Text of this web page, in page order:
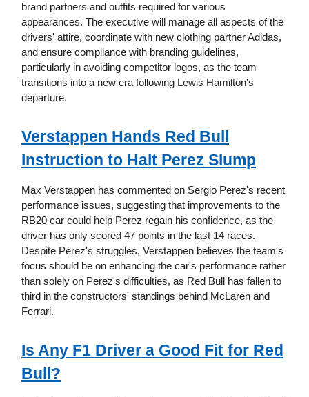
brand partners and outfits required for various
appearances. The executive will manage all aspects of the
drivers' attire, coordinate with new clothing partner Adidas,
and ensure compliance with branding guidelines,
particularly in avoiding competitor logos, as the team
transitions into a new era following Lewis Hamilton's
departure.
Verstappen Hands Red Bull
Instruction to Halt Perez Slump
Max Verstappen has commented on Sergio Perez's recent
performance issues, suggesting that improvements to the
RB20 car could help Perez regain his confidence, as the
driver has only scored 47 points in the last 14 races.
Despite Perez's struggles, Verstappen believes the team's
focus should be on enhancing the car's performance rather
than solely on Perez's difficulties, as Red Bull has fallen to
third in the constructors' standings behind McLaren and
Ferrari.
Is Any F1 Driver a Good Fit for Red
Bull?